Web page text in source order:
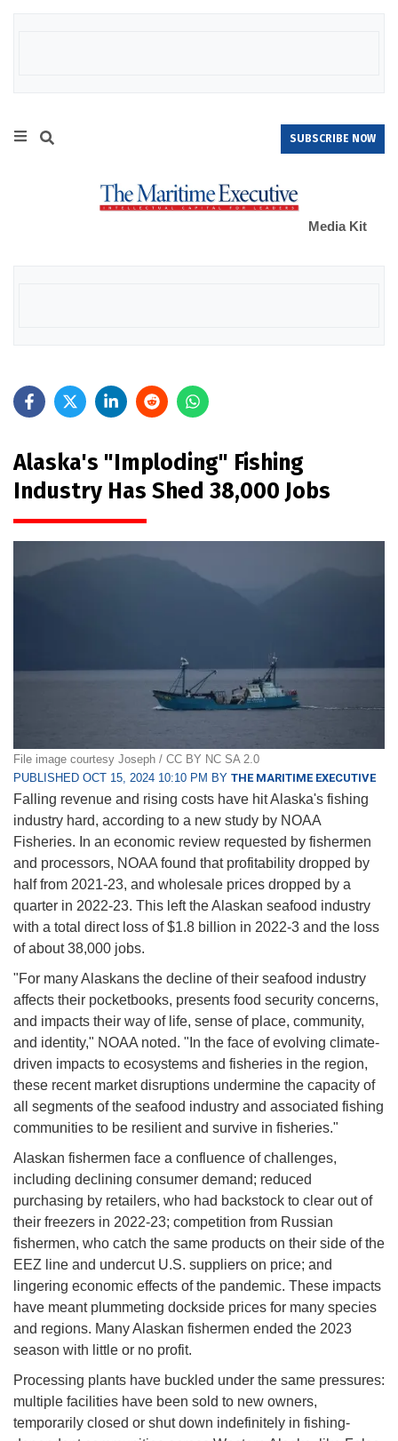
SUBSCRIBE NOW
Media Kit
Alaska's "Imploding" Fishing
Industry Has Shed 38,000 Jobs
File image courtesy Joseph / CC BY NC SA 2.0
PUBLISHED OCT 15, 2024 10:10 PM BY THE MARITIME EXECUTIVE
Falling revenue and rising costs have hit Alaska's fishing
industry hard, according to a new study by NOAA
Fisheries. In an economic review requested by fishermen
and processors, NOAA found that profitability dropped by
half from 2021-23, and wholesale prices dropped by a
quarter in 2022-23. This left the Alaskan seafood industry
with a total direct loss of $1.8 billion in 2022-3 and the loss
of about 38,000 jobs.
"For many Alaskans the decline of their seafood industry
affects their pocketbooks, presents food security concerns,
and impacts their way of life, sense of place, community,
and identity," NOAA noted. "In the face of evolving climate-
driven impacts to ecosystems and fisheries in the region,
these recent market disruptions undermine the capacity of
all segments of the seafood industry and associated fishing
communities to be resilient and survive in fisheries."
Alaskan fishermen face a confluence of challenges,
including declining consumer demand; reduced
purchasing by retailers, who had backstock to clear out of
their freezers in 2022-23; competition from Russian
fishermen, who catch the same products on their side of the
EEZ line and undercut U.S. suppliers on price; and
lingering economic effects of the pandemic. These impacts
have meant plummeting dockside prices for many species
and regions. Many Alaskan fishermen ended the 2023
season with little or no profit.
Processing plants have buckled under the same pressures:
multiple facilities have been sold to new owners,
temporarily closed or shut down indefinitely in fishing-